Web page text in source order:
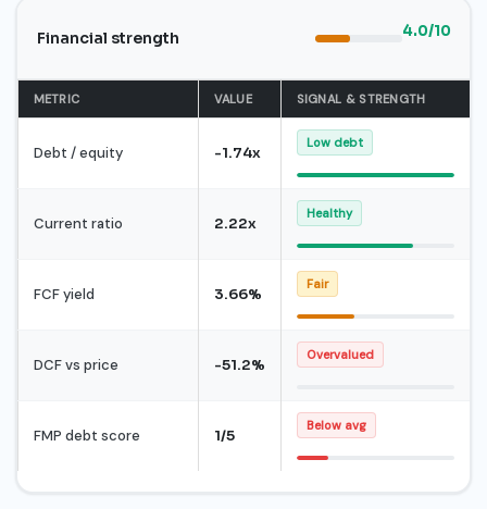
Financial strength 4.0/10
METRIC VALUE SIGNAL & STRENGTH
Debt / equity -1.74x
Low debt
Current ratio 2.22x
Healthy
FCF yield 3.66%
Fair
DCF vs price -51.2%
Overvalued
FMP debt score 1/5
Below avg